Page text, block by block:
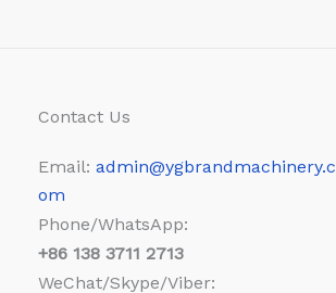
Contact Us
Email: admin@ygbrandmachinery.c
om
Phone/WhatsApp:
+86 138 3711 2713
WeChat/Skype/Viber: